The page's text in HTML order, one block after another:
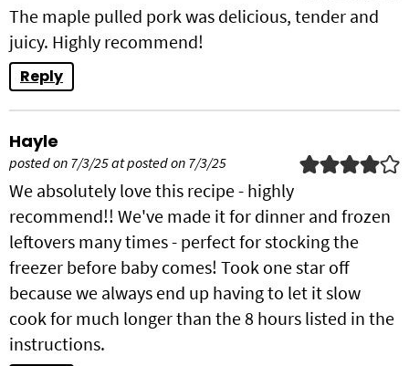
The maple pulled pork was delicious, tender and
juicy. Highly recommend!
Reply
Hayle
posted on 7/3/25 at posted on 7/3/25
We absolutely love this recipe - highly
recommend!! We've made it for dinner and frozen
leftovers many times - perfect for stocking the
freezer before baby comes! Took one star off
because we always end up having to let it slow
cook for much longer than the 8 hours listed in the
instructions.